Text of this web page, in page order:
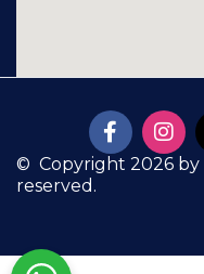
© Copyright 2026 by
reserved.